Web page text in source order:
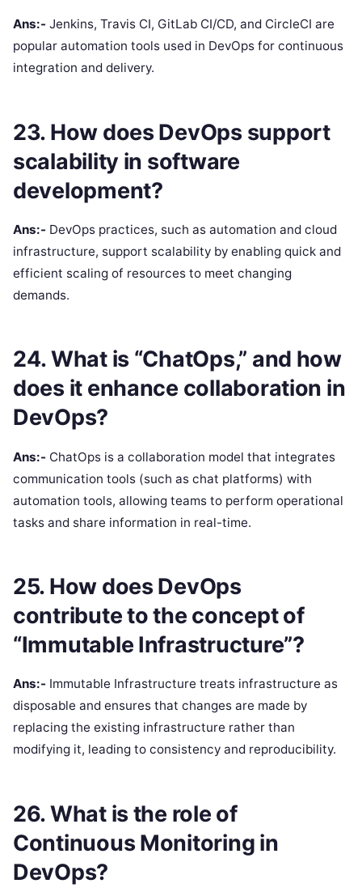
Ans:- Jenkins, Travis CI, GitLab CI/CD, and CircleCI are
popular automation tools used in DevOps for continuous
integration and delivery.
23. How does DevOps support
scalability in software
development?
Ans:- DevOps practices, such as automation and cloud
infrastructure, support scalability by enabling quick and
efficient scaling of resources to meet changing
demands.
24. What is “ChatOps,” and how
does it enhance collaboration in
DevOps?
Ans:- ChatOps is a collaboration model that integrates
communication tools (such as chat platforms) with
automation tools, allowing teams to perform operational
tasks and share information in real-time.
25. How does DevOps
contribute to the concept of
“Immutable Infrastructure”?
Ans:- Immutable Infrastructure treats infrastructure as
disposable and ensures that changes are made by
replacing the existing infrastructure rather than
modifying it, leading to consistency and reproducibility.
26. What is the role of
Continuous Monitoring in
DevOps?